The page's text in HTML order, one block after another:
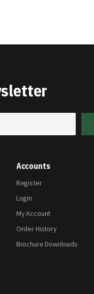
Accounts
Register
Login
My Account
Order History
Brochure Downloads